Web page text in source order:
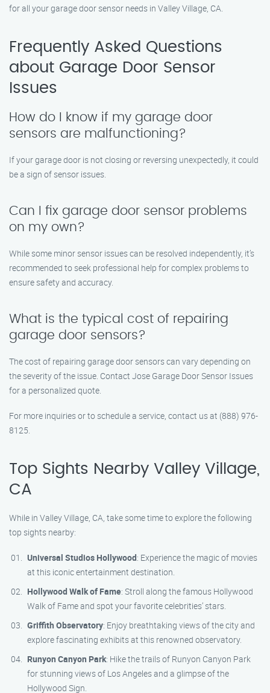
for all your garage door sensor needs in Valley Village, CA.
Frequently Asked Questions
about Garage Door Sensor
Issues
How do I know if my garage door
sensors are malfunctioning?
If your garage door is not closing or reversing unexpectedly, it could
be a sign of sensor issues.
Can I fix garage door sensor problems
on my own?
While some minor sensor issues can be resolved independently, it’s
recommended to seek professional help for complex problems to
ensure safety and accuracy.
What is the typical cost of repairing
garage door sensors?
The cost of repairing garage door sensors can vary depending on
the severity of the issue. Contact Jose Garage Door Sensor Issues
for a personalized quote.
For more inquiries or to schedule a service, contact us at (888) 976-
8125.
Top Sights Nearby Valley Village,
CA
While in Valley Village, CA, take some time to explore the following
top sights nearby:
Universal Studios Hollywood: Experience the magic of movies
at this iconic entertainment destination.
Hollywood Walk of Fame: Stroll along the famous Hollywood
Walk of Fame and spot your favorite celebrities’ stars.
Griffith Observatory: Enjoy breathtaking views of the city and
explore fascinating exhibits at this renowned observatory.
Runyon Canyon Park: Hike the trails of Runyon Canyon Park
for stunning views of Los Angeles and a glimpse of the
Hollywood Sign.